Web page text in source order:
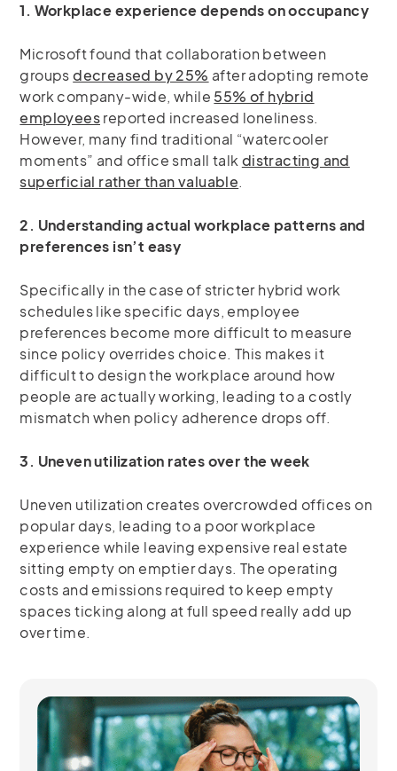
1. Workplace experience depends on occupancy
Microsoft found that collaboration between
groupsdecreased by 25% after adopting remote
work company-wide, while 55% of hybrid
employeesreported increased loneliness.
However, many find traditional “watercooler
moments” and office small talk distracting and
superficial rather than valuable.
2. Understanding actual workplace patterns and
preferences isn’t easy
Specifically in the case of stricter hybrid work
schedules like specific days, employee
preferences become more difficult to measure
since policy overrides choice. This makes it
difficult to design the workplace around how
people are actually working, leading to a costly
mismatch when policy adherence drops off.
3. Uneven utilization rates over the week
Uneven utilization creates overcrowded offices on
popular days, leading to a poor workplace
experience while leaving expensive real estate
sitting empty on emptier days. The operating
costs and emissions required to keep empty
spaces ticking along at full speed really add up
over time.